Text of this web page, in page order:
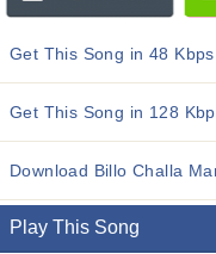
Get This Song in 48 Kbps
Get This Song in 128
Download Billo Challa
Play This Song